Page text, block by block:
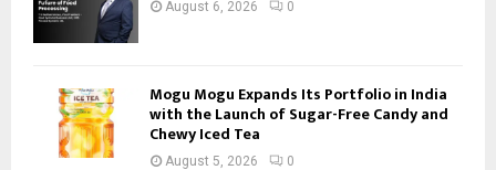
August 6, 2026 0
Mogu Mogu Expands Its Portfolio in India
with the Launch of Sugar-Free Candy and
Chewy Iced Tea
August 5, 2026 0